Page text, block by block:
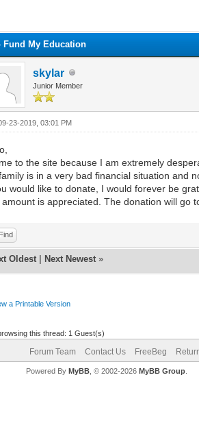
Fund My Education
skylar
Junior Member
23-2019, 03:01 PM
to the site because I am extremely
is in a very bad financial situation and
would like to donate, I would forever be
amount is appreciated. The donation will go
Find
Oldest Next Newest »
a Printable Version
this thread: 1 Guest(s)
Forum Team Contact Us FreeBeg
Powered By MyBB, © 2002-2026 MyBB Group.